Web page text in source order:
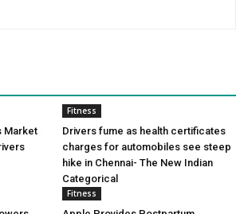
Market
Fitness
Drivers fume as health certificates
charges for automobiles see steep
hike in Chennai- The New Indian
Categorical
Fitness